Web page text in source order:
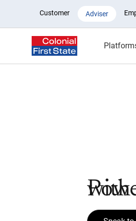
Platform Adviser
Customer Adviser
with